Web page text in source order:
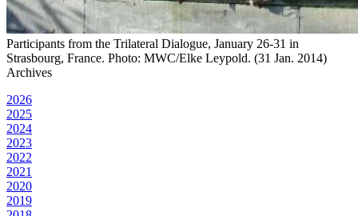
Participants from the Trilateral Dialogue, January 26-31 in
Strasbourg, France. Photo: MWC/Elke Leypold. (31 Jan. 2014)
Archives
2026
2025
2024
2023
2022
2021
2020
2019